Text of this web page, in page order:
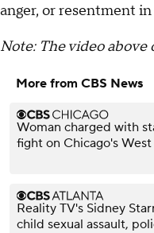
anger, or resentment
Note: The video above
More from CBS News
Woman charged with
fight on Chicago's
Reality TV's Sidney
child sexual assault,